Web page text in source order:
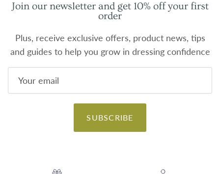
Join our newsletter and get 10% off your first
order
Plus, receive exclusive offers, product news, tips
and guides to help you grow in dressing confidence
SUBSCRIBE